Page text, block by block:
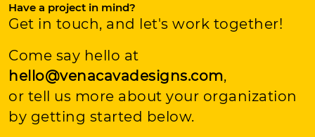
Have a project in mind?
Get in touch, and let's work together!
Come say hello at
hello@venacavadesigns.com,
or tell us more about your organization
by getting started below.